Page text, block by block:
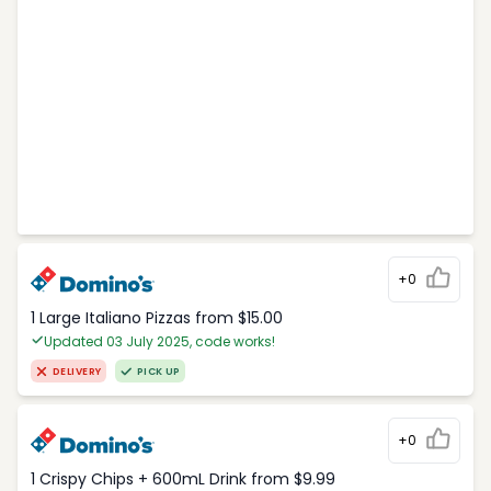
+0
1 Large Italiano Pizzas from $15.00
Updated 03 July 2025, code works!
DELIVERY PICK UP
+0
1 Crispy Chips + 600mL Drink from $9.99